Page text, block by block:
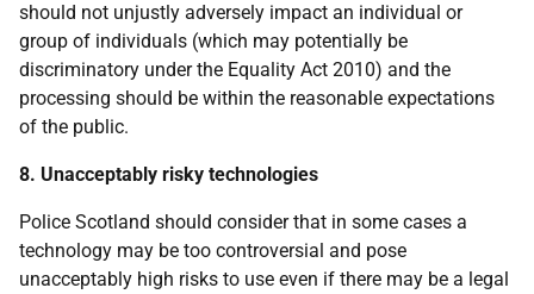
should not unjustly adversely impact an individual or
group of individuals (which may potentially be
discriminatory under the Equality Act 2010) and the
processing should be within the reasonable expectations
of the public.
8. Unacceptably risky technologies
Police Scotland should consider that in some cases a
technology may be too controversial and pose
unacceptably high risks to use even if there may be a legal